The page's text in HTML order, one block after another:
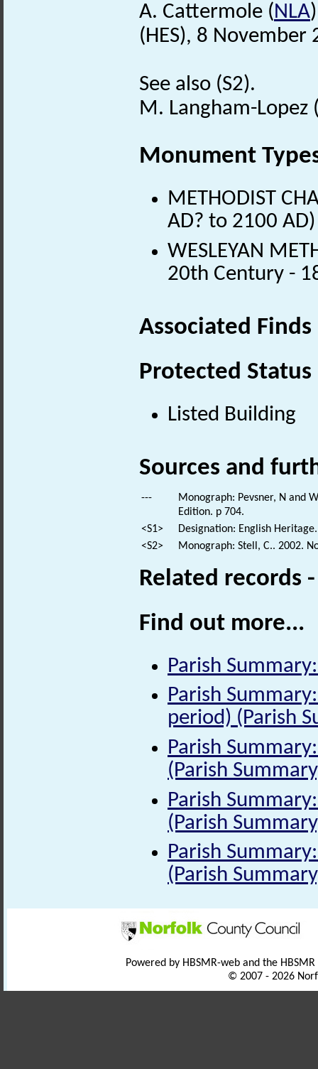
A. Cattermole (NLA
(HES), 8 November
See also (S2).
M. Langham-Lopez
Monument
METHODIST
AD? to 2100 AD)
WESLEYAN
20th Century -
Associated
Protected Status
Listed Building
Sources and
---
Monograph: Pevsner, N and
Edition. p 704.
<S1>
Designation: English
<S2>
Monograph: Stell, C.. 2002.
Related records
Find out more...
Parish
Parish
period) (Parish
Parish
(Parish
Parish
(Parish
Parish
(Parish
Powered by HBSMR-web and the
© 2007 - 2026